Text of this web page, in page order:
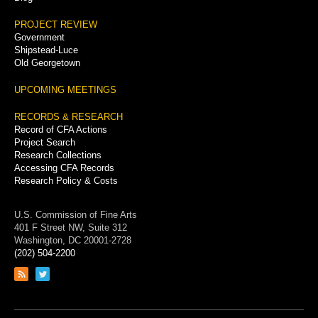
PROJECT REVIEW
Government
Shipstead-Luce
Old Georgetown
UPCOMING MEETINGS
RECORDS & RESEARCH
Record of CFA Actions
Project Search
Research Collections
Accessing CFA Records
Research Policy & Costs
U.S. Commission of Fine Arts
401 F Street NW, Suite 312
Washington, DC 20001-2728
(202) 504-2200
Link
feed
Link
page